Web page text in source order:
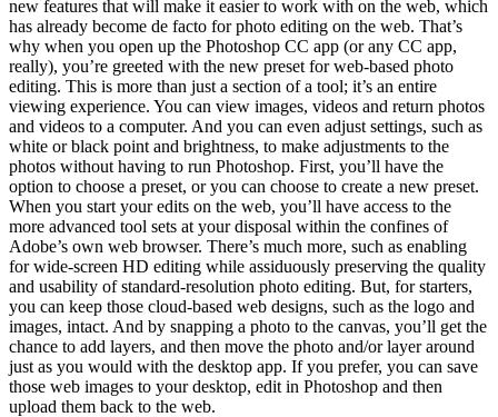
new features that will make it easier to work with on the web, which
has already become de facto for photo editing on the web. That’s
why when you open up the Photoshop CC app (or any CC app,
really), you’re greeted with the new preset for web-based photo
editing. This is more than just a section of a tool; it’s an entire
viewing experience. You can view images, videos and return photos
and videos to a computer. And you can even adjust settings, such as
white or black point and brightness, to make adjustments to the
photos without having to run Photoshop. First, you’ll have the
option to choose a preset, or you can choose to create a new preset.
When you start your edits on the web, you’ll have access to the
more advanced tool sets at your disposal within the confines of
Adobe’s own web browser. There’s much more, such as enabling
for wide-screen HD editing while assiduously preserving the quality
and usability of standard-resolution photo editing. But, for starters,
you can keep those cloud-based web designs, such as the logo and
images, intact. And by snapping a photo to the canvas, you’ll get the
chance to add layers, and then move the photo and/or layer around
just as you would with the desktop app. If you prefer, you can save
those web images to your desktop, edit in Photoshop and then
upload them back to the web.